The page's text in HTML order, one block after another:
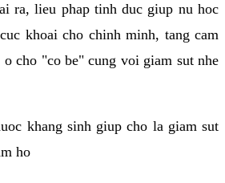
ra, lieu phap tinh duc giup nu hoc
khoai cho chinh minh, tang cam
cho "co be" cung voi giam sut nhe
khang sinh giup cho la giam sut
ho